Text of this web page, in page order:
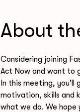
About
Considering joining
Act Now and want to
In this meeting, you'll
motivation, skills and
what we do. We